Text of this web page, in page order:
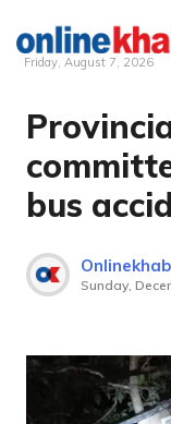
Skip
content
Friday, August 7, 2026
bus
Sunday,